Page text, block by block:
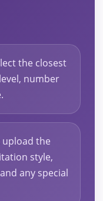
the closest
number
the
style,
any special